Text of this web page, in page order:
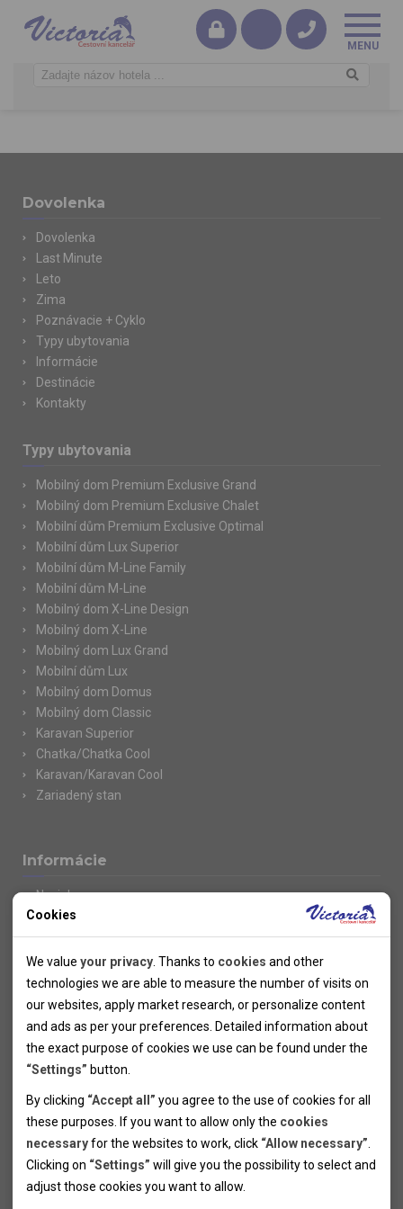
Dovolenka
Dovolenka
Last Minute
Leto
Zima
Poznávacie + Cyklo
Typy ubytovania
Informácie
Destinácie
Kontakty
Typy ubytovania
Mobilný dom Premium Exclusive Grand
Mobilný dom Premium Exclusive Chalet
Mobilní dům Premium Exclusive Optimal
Mobilní dům Lux Superior
Mobilní dům M-Line Family
Mobilní dům M-Line
Mobilný dom X-Line Design
Mobilný dom X-Line
Mobilný dom Lux Grand
Mobilní dům Lux
Mobilný dom Domus
Mobilný dom Classic
Karavan Superior
Chatka/Chatka Cool
Karavan/Karavan Cool
Zariadený stan
Informácie
Novinky
Kolektivy
SUPER FIRST MINUTE
Naše atraktívne zľavy
Informácie k letným pobytom
Informace o letecké dopravě
Informácie o autobusovej doprave k letným zájazdom
Vlastná doprava k letným pobytom
Informace k zimním pobytům
Informace o autobusové dopravě k lyžařským zájezdům
Vlastní doprava k lyžařským pobytům
Odjezdový terminál/Parkování osobních vozidel v Brně
Poistenie
Pojištění CK proti úpadku
Cookies
We value your privacy . Thanks to cookies and other
technologies we are able to measure the number of visits on
our websites, apply market research, or personalize content
and ads as per your preferences. Detailed information about
the exact purpose of cookies we use can be found under the
“Settings” button.
By clicking “Accept all” you agree to the use of cookies for all
these purposes. If you want to allow only the cookies
necessaryfor the websites to work, click “Allow necessary”
Clicking on “Settings” will give you the possibility to select and
adjust those cookies you want to allow.
Technical cookies help the websites to work properly by
allowing basic functionalities like navigation and access to the
secured sections of the websites. The websites cannot work
properly without these cookies.
Analytical cookies
Thanks to the analytical cookies we are able to measure visits
of the websites, sources of visits, ads performance and their
reach. Data collected this way is processed anonymously
without any link to a specific user. Without your consent for
Personal cookies
Personal cookies allow us adjust the websites' content per
your specific needs and preferencies. Denying the use of
Marketing cookies